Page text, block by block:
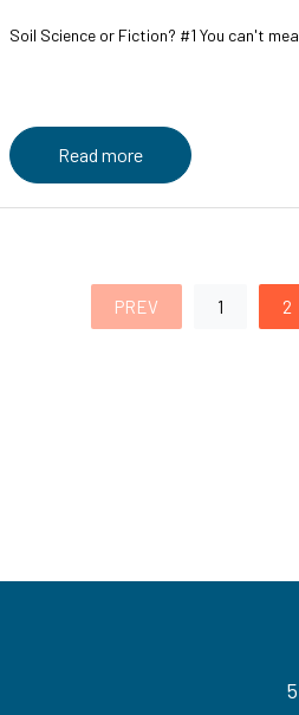
Soil Science or Fiction? #1 You can't
Read more
PREV 1 2